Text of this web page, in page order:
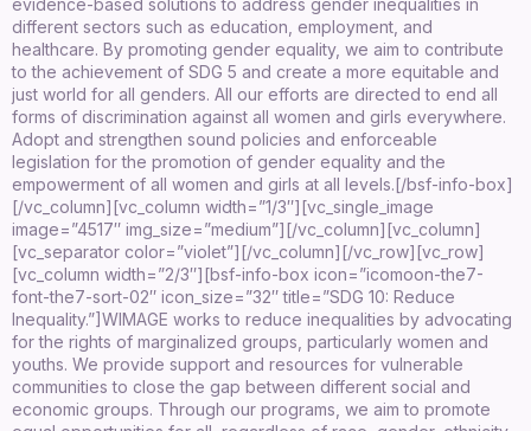
different sectors such as education, employment, and
healthcare. By promoting gender equality, we aim to contribute
to the achievement of SDG 5 and create a more equitable and
just world for all genders. All our efforts are directed to end all
forms of discrimination against all women and girls everywhere.
Adopt and strengthen sound policies and enforceable
legislation for the promotion of gender equality and the
empowerment of all women and girls at all levels.[/bsf-info-box]
[/vc_column][vc_column width=”1/3″][vc_single_image
image=”4517″ img_size=”medium”][/vc_column][vc_column]
[vc_separator color=”violet”][/vc_column][/vc_row][vc_row]
[vc_column width=”2/3″][bsf-info-box icon=”icomoon-the7-
font-the7-sort-02″ icon_size=”32″ title=”SDG 10: Reduce
Inequality.”]WIMAGE works to reduce inequalities by advocating
for the rights of marginalized groups, particularly women and
youths. We provide support and resources for vulnerable
communities to close the gap between different social and
economic groups. Through our programs, we aim to promote